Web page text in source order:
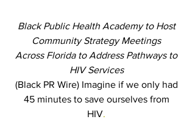
Black Public Health Academy to Host
Community Strategy Meetings
Across Florida to Address Pathways to
HIV Services
(Black PR Wire) Imagine if we only had
45 minutes to save ourselves from
HIV.